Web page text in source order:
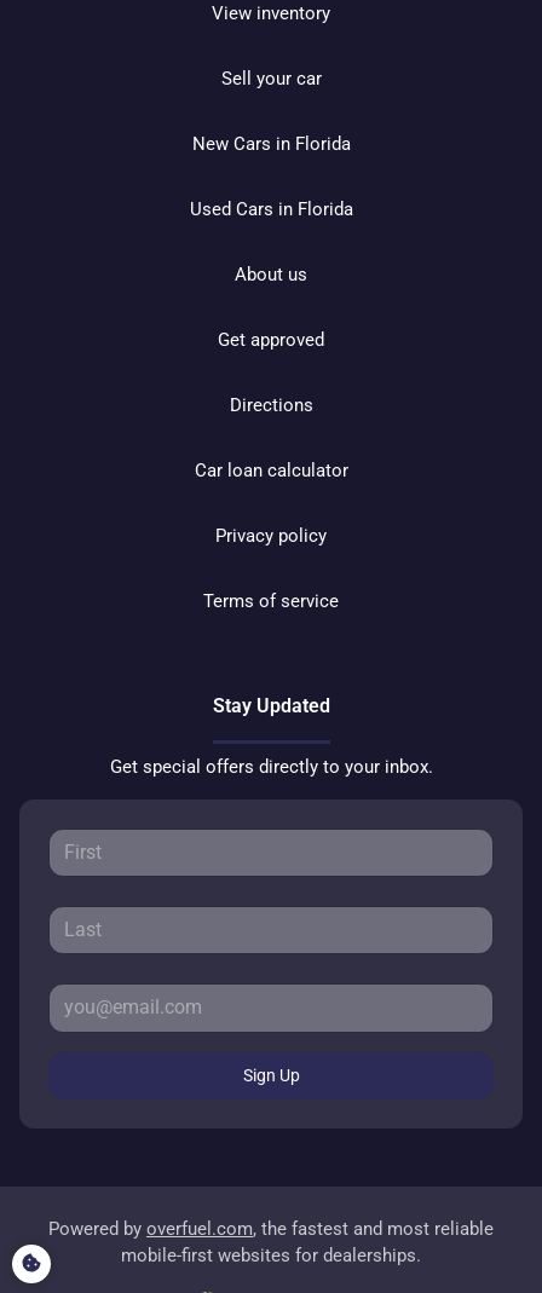
View inventory
Sell your car
New Cars in Florida
Used Cars in Florida
About us
Get approved
Directions
Car loan calculator
Privacy policy
Terms of service
Stay Updated
Get special offers directly to your inbox.
Sign Up
Powered by overfuel.com, the fastest and most reliable
mobile-first websites for dealerships.